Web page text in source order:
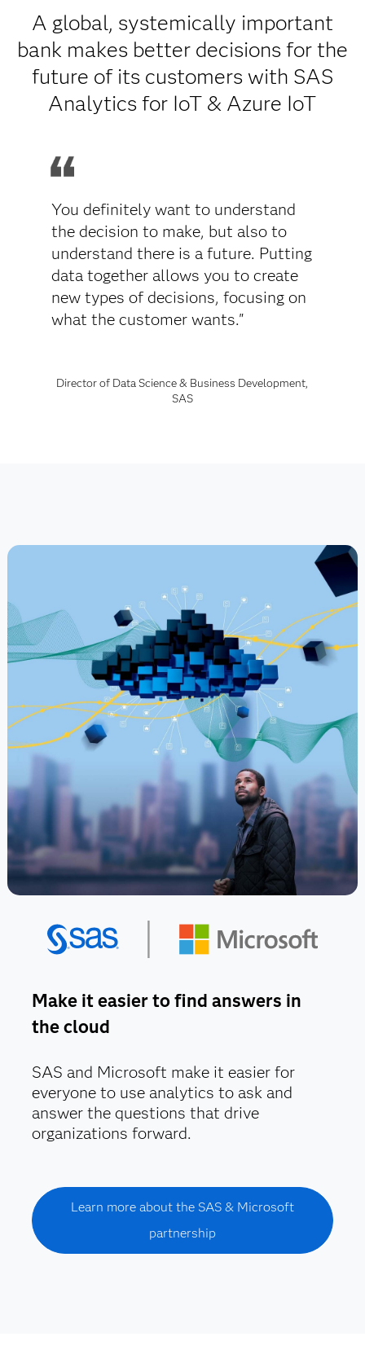
A global, systemically important
bank makes better decisions for the
future of its customers with SAS
Analytics for IoT & Azure IoT
You definitely want to understand
the decision to make, but also to
understand there is a future. Putting
data together allows you to create
new types of decisions, focusing on
what the customer wants."
Director of Data Science & Business Development,
SAS
Make it easier to find answers in
the cloud
SAS and Microsoft make it easier for
everyone to use analytics to ask and
answer the questions that drive
organizations forward.
Learn more about the SAS & Microsoft
partnership